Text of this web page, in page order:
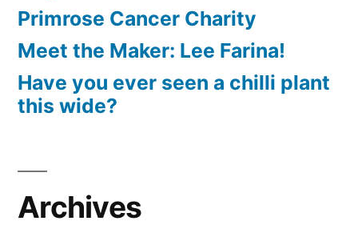
Primrose Cancer Charity
Meet the Maker: Lee Farina!
Have you ever seen a chilli plant
this wide?
Archives